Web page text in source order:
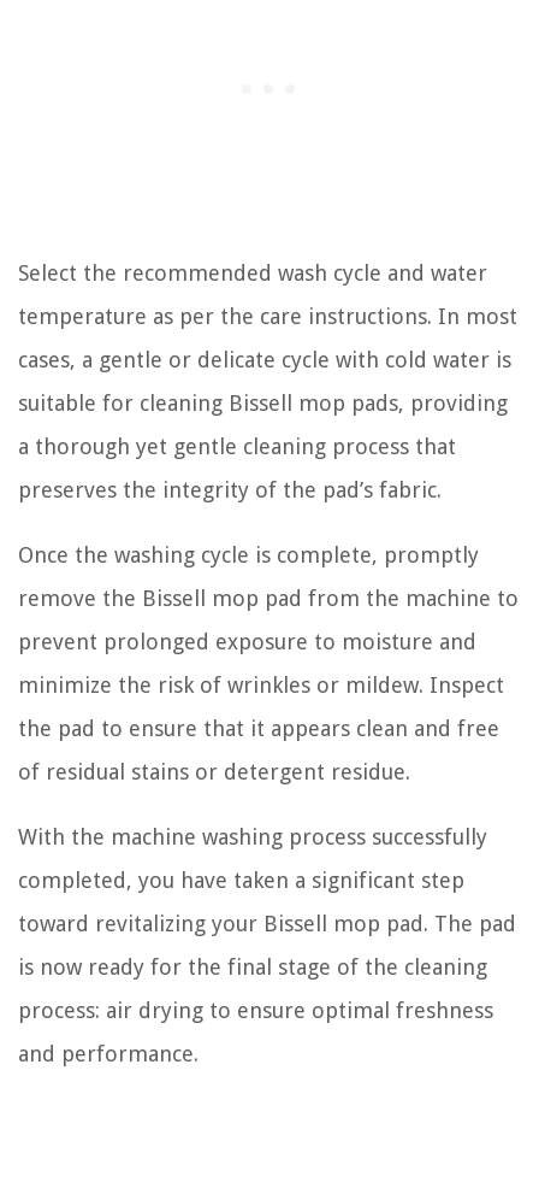
Select the recommended wash cycle and water
temperature as per the care instructions. In most
cases, a gentle or delicate cycle with cold water is
suitable for cleaning Bissell mop pads, providing
a thorough yet gentle cleaning process that
preserves the integrity of the pad’s fabric.
Once the washing cycle is complete, promptly
remove the Bissell mop pad from the machine to
prevent prolonged exposure to moisture and
minimize the risk of wrinkles or mildew. Inspect
the pad to ensure that it appears clean and free
of residual stains or detergent residue.
With the machine washing process successfully
completed, you have taken a significant step
toward revitalizing your Bissell mop pad. The pad
is now ready for the final stage of the cleaning
process: air drying to ensure optimal freshness
and performance.